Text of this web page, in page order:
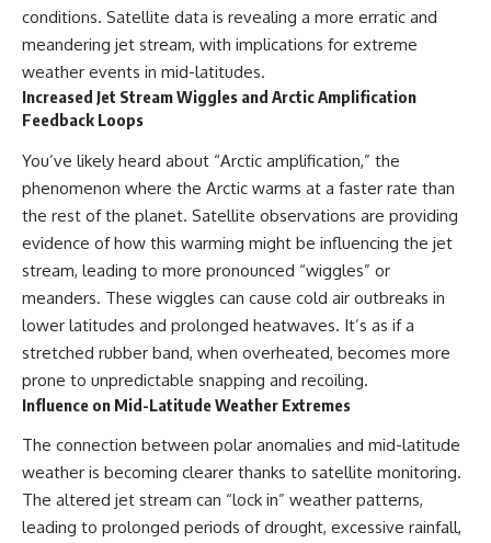
conditions. Satellite data is revealing a more erratic and
meandering jet stream, with implications for extreme
weather events in mid-latitudes.
Increased Jet Stream Wiggles and Arctic Amplification
Feedback Loops
You’ve likely heard about “Arctic amplification,” the
phenomenon where the Arctic warms at a faster rate than
the rest of the planet. Satellite observations are providing
evidence of how this warming might be influencing the jet
stream, leading to more pronounced “wiggles” or
meanders. These wiggles can cause cold air outbreaks in
lower latitudes and prolonged heatwaves. It’s as if a
stretched rubber band, when overheated, becomes more
prone to unpredictable snapping and recoiling.
Influence on Mid-Latitude Weather Extremes
The connection between polar anomalies and mid-latitude
weather is becoming clearer thanks to satellite monitoring.
The altered jet stream can “lock in” weather patterns,
leading to prolonged periods of drought, excessive rainfall,